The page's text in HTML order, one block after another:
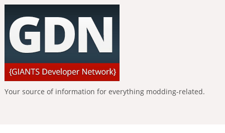
Your source of information for everything modding-related.